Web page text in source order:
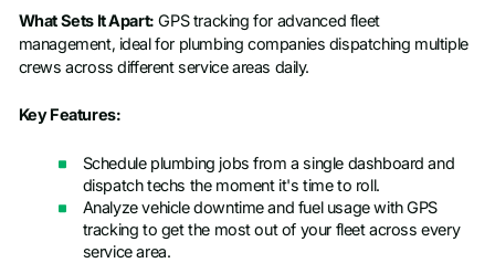
What Sets It Apart: GPS tracking for advanced fleet
management, ideal for plumbing companies dispatching multiple
crews across different service areas daily.
Key Features:
Schedule plumbing jobs from a single dashboard and
dispatch techs the moment it's time to roll.
Analyze vehicle downtime and fuel usage with GPS
tracking to get the most out of your fleet across every
service area.